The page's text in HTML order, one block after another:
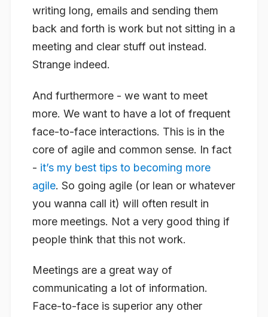
writing long, emails and sending them
back and forth is work but not sitting in a
meeting and clear stuff out instead.
Strange indeed.
And furthermore - we want to meet
more. We want to have a lot of frequent
face-to-face interactions. This is in the
core of agile and common sense. In fact
- it’s my best tips to becoming more
agile. So going agile (or lean or whatever
you wanna call it) will often result in
more meetings. Not a very good thing if
people think that this not work.
Meetings are a great way of
communicating a lot of information.
Face-to-face is superior any other